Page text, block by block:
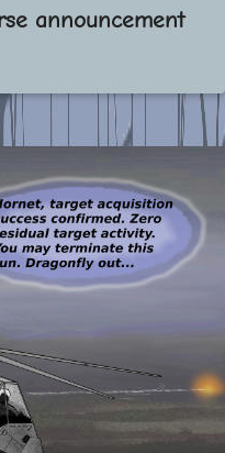
announcement